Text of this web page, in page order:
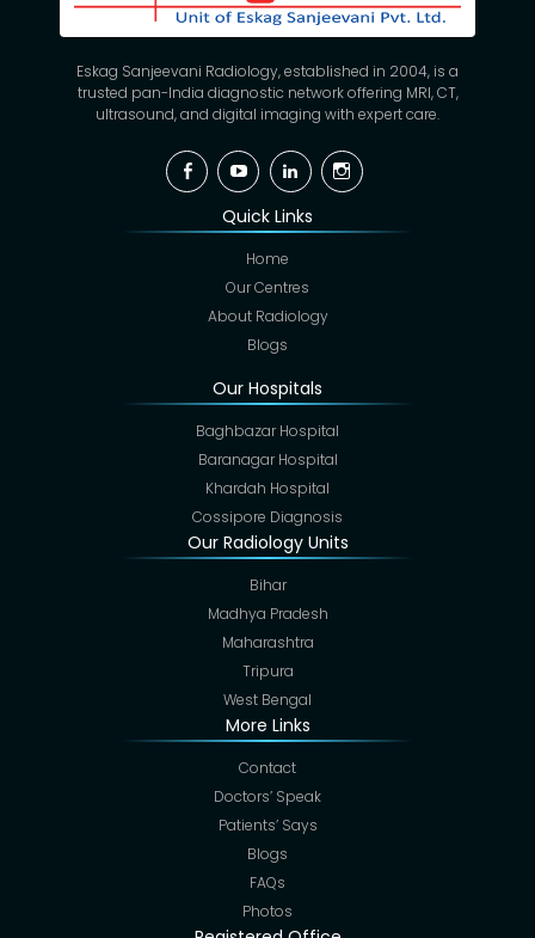
Eskag Sanjeevani Radiology, established in 2004, is a
trusted pan-India diagnostic network offering MRI, CT,
ultrasound, and digital imaging with expert care.
FacebookYouTubeLinkedinInstagram
Quick Links
Home
Our Centres
About Radiology
Blogs
Our Hospitals
Baghbazar Hospital
Baranagar Hospital
Khardah Hospital
Cossipore Diagnosis
Our Radiology Units
Bihar
Madhya Pradesh
Maharashtra
Tripura
West Bengal
More Links
Contact
Doctors’ Speak
Patients’ Says
Blogs
FAQs
Photos